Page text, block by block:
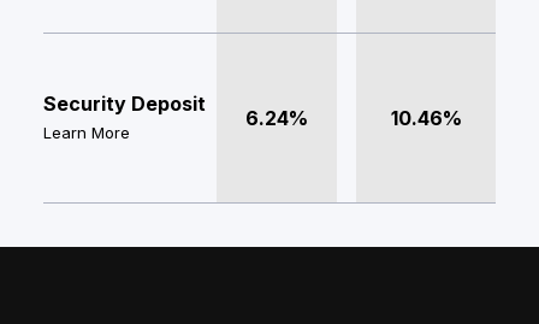
Security Deposit
Learn More
6.24% 10.46%